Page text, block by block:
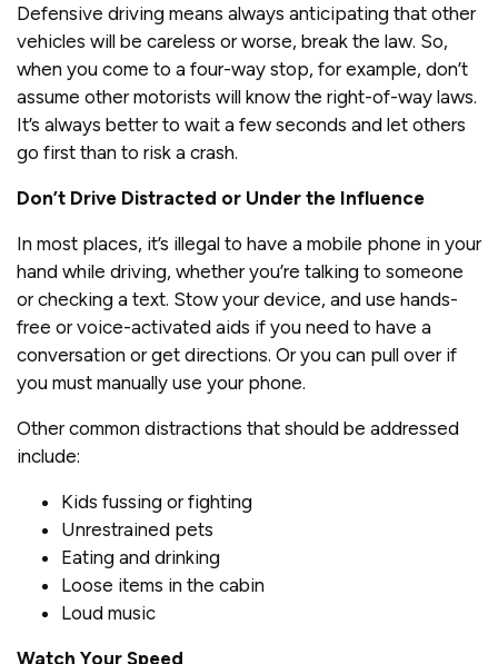
Defensive driving means always anticipating that other
vehicles will be careless or worse, break the law. So,
when you come to a four-way stop, for example, don’t
assume other motorists will know the right-of-way laws.
It’s always better to wait a few seconds and let others
go first than to risk a crash.
Don’t Drive Distracted or Under the Influence
In most places, it’s illegal to have a mobile phone in your
hand while driving, whether you’re talking to someone
or checking a text. Stow your device, and use hands-
free or voice-activated aids if you need to have a
conversation or get directions. Or you can pull over if
you must manually use your phone.
Other common distractions that should be addressed
include:
Kids fussing or fighting
Unrestrained pets
Eating and drinking
Loose items in the cabin
Loud music
Watch Your Speed